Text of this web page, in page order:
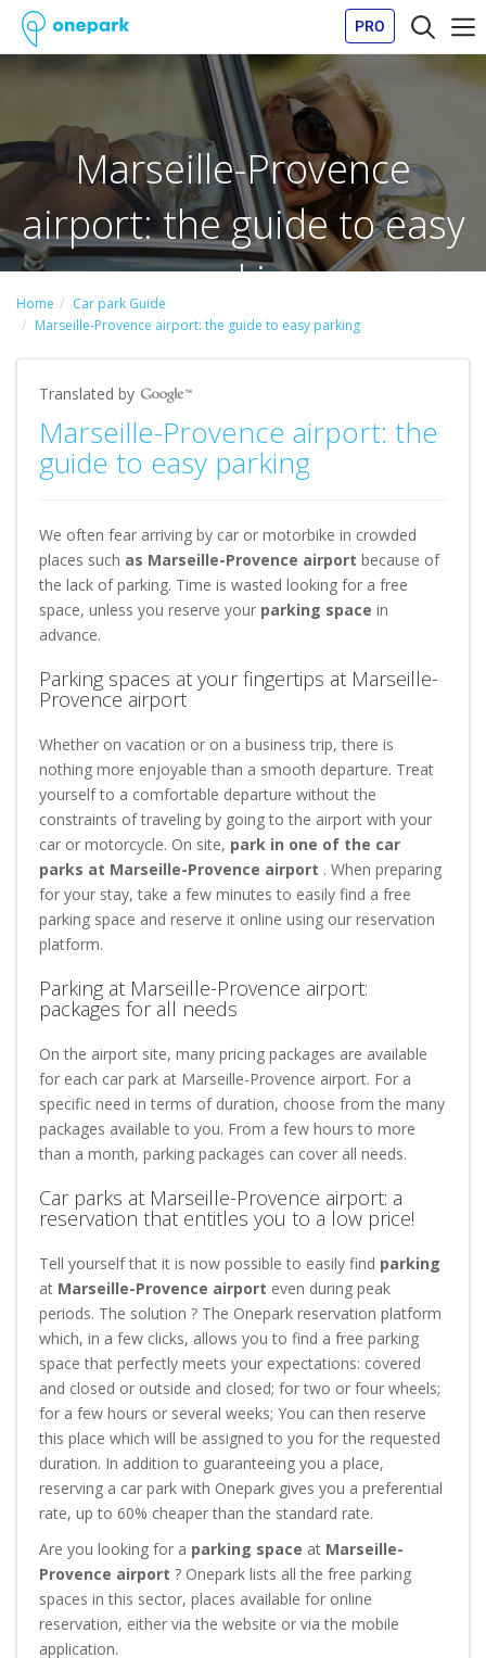
PRO
Marseille-Provence
airport: the guide to easy
parking
Home
Car park Guide
Marseille-Provence airport: the guide to easy parking
Translated by
Marseille-Provence airport: the
guide to easy parking
We often fear arriving by car or motorbike in crowded
places such as Marseille-Provence airport because of
the lack of parking. Time is wasted looking for a free
space, unless you reserve your parking space in
advance.
Parking spaces at your fingertips at Marseille-
Provence airport
Whether on vacation or on a business trip, there is
nothing more enjoyable than a smooth departure. Treat
yourself to a comfortable departure without the
constraints of traveling by going to the airport with your
car or motorcycle. On site, park in one of the car
parks at Marseille-Provence airport . When preparing
for your stay, take a few minutes to easily find a free
parking space and reserve it online using our reservation
platform.
Parking at Marseille-Provence airport:
packages for all needs
On the airport site, many pricing packages are available
for each car park at Marseille-Provence airport. For a
specific need in terms of duration, choose from the many
packages available to you. From a few hours to more
than a month, parking packages can cover all needs.
Car parks at Marseille-Provence airport: a
reservation that entitles you to a low price!
Tell yourself that it is now possible to easily find parking
at Marseille-Provence airport even during peak
periods. The solution ? The Onepark reservation platform
which, in a few clicks, allows you to find a free parking
space that perfectly meets your expectations: covered
and closed or outside and closed; for two or four wheels;
for a few hours or several weeks; You can then reserve
this place which will be assigned to you for the requested
duration. In addition to guaranteeing you a place,
reserving a car park with Onepark gives you a preferential
rate, up to 60% cheaper than the standard rate.
Are you looking for a parking space at Marseille-
Provence airport ? Onepark lists all the free parking
spaces in this sector, places available for online
reservation, either via the website or via the mobile
application.